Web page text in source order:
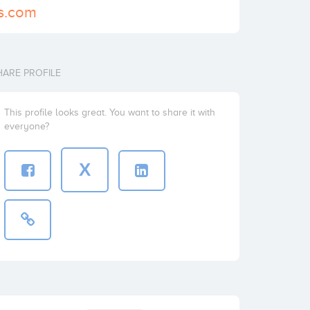
PROFILE
This profile looks great. You want to share it with
everyone?
X